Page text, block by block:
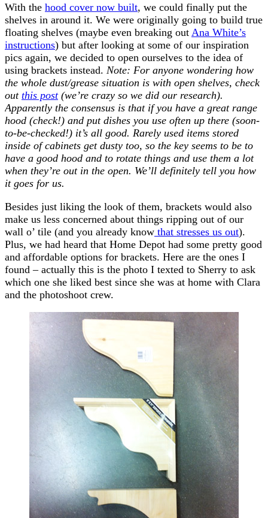
With the hood cover now built, we could finally put the
shelves in around it. We were originally going to build true
floating shelves (maybe even breaking out Ana White’s
instructions) but after looking at some of our inspiration
pics again, we decided to open ourselves to the idea of
using brackets instead. Note: For anyone wondering how
the whole dust/grease situation is with open shelves, check
out this post(we’re crazy so we did our research).
Apparently the consensus is that if you have a great range
hood (check!) and put dishes you use often up there (soon-
to-be-checked!) it’s all good. Rarely used items stored
inside of cabinets get dusty too, so the key seems to be to
have a good hood and to rotate things and use them a lot
when they’re out in the open. We’ll definitely tell you how
it goes for us.
Besides just liking the look of them, brackets would also
make us less concerned about things ripping out of our
wall o’ tile (and you already know that stresses us out).
Plus, we had heard that Home Depot had some pretty good
and affordable options for brackets. Here are the ones I
found – actually this is the photo I texted to Sherry to ask
which one she liked best since she was at home with Clara
and the photoshoot crew.